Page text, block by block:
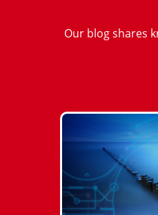
Our blog shares